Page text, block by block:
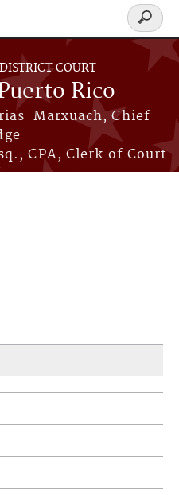
COURT
Rico
Marxuach, Chief
CPA, Clerk of Court
Search
form